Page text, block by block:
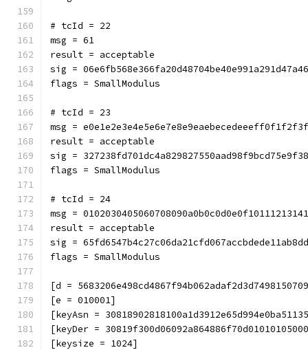
# tcId = 22
msg = 61
result = acceptable
sig =
flags = SmallModulus
# tcId = 23
msg =
result = acceptable
sig =
flags = SmallModulus
# tcId = 24
msg =
result = acceptable
sig =
flags = SmallModulus
[d =
[e = 010001]
[keyAsn =
[keyDer =
[keysize = 1024]